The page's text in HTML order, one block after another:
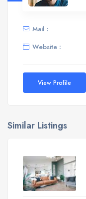
Mail :
Website :
View Profile
Similar Listings